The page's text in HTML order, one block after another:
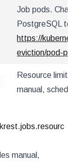
Job pods.
PostgreSQL to
https://
eviction/pod-
Resource limits
manual,
manual,